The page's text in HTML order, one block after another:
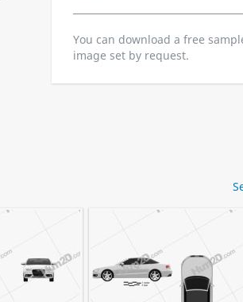
You can download a free
image set by request.